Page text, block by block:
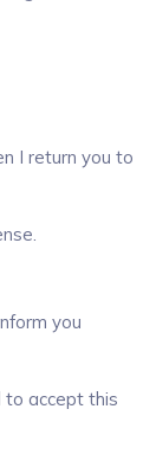
I return you to
you
to accept this